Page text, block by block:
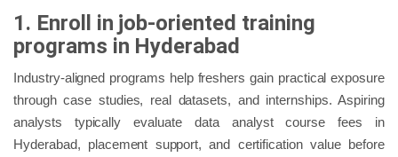
1. Enroll in job-oriented training
programs in Hyderabad
Industry-aligned programs help freshers gain practical exposure
through case studies, real datasets, and internships. Aspiring
analysts typically evaluate data analyst course fees in
Hyderabad, placement support, and certification value before